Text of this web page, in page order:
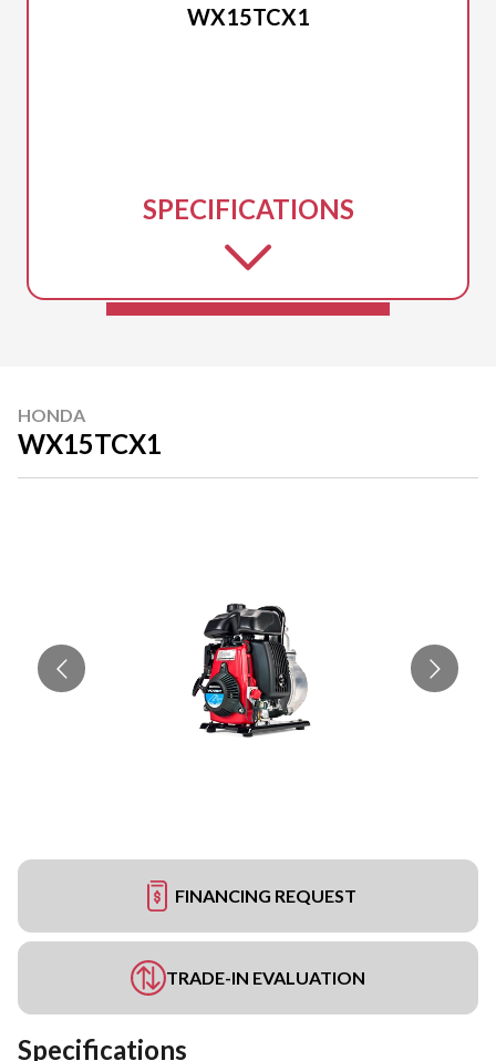
WX15TCX1
SPECIFICATIONS
HONDA
WX15TCX1
FINANCING REQUEST
TRADE-IN EVALUATION
Specifications